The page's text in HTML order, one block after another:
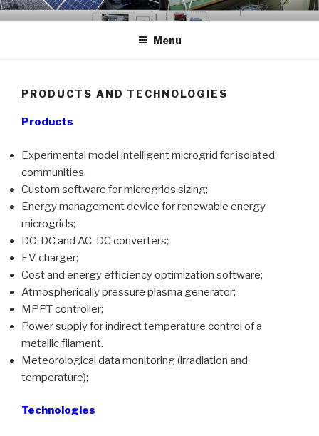
Skip
to
GCER.UTCLUJ.RO
Grup de Cercetare in Energii Regenerabile
Menu
PRODUCTS AND TECHNOLOGIES
Products
Experimental model intelligent microgrid for isolated
communities.
Custom software for microgrids sizing;
Energy management device for renewable energy
microgrids;
DC-DC and AC-DC converters;
EV charger;
Cost and energy efficiency optimization software;
Atmospherically pressure plasma generator;
MPPT controller;
Power supply for indirect temperature control of a
metallic filament.
Meteorological data monitoring (irradiation and
temperature);
Technologies